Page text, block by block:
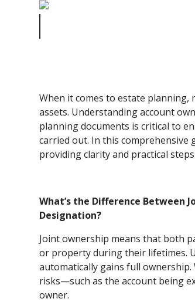
When it comes to estate planning,
assets. Understanding account
planning documents is critical to
carried out. In this comprehensive
providing clarity and practical
What’s the Difference Between
Designation?
Joint ownership means that both
or property during their lifetimes.
automatically gains full
risks—such as the account being
owner.